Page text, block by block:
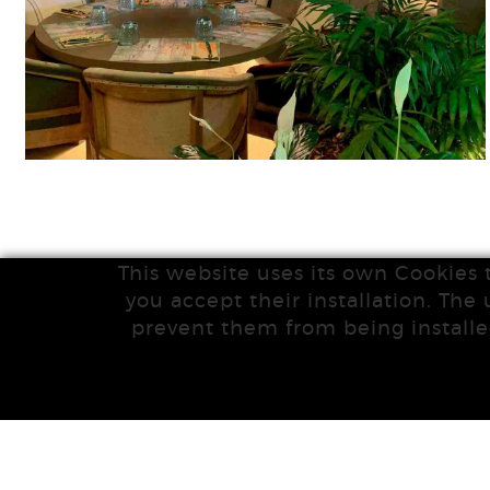
This website uses its own
you accept their installation. The
prevent them from being